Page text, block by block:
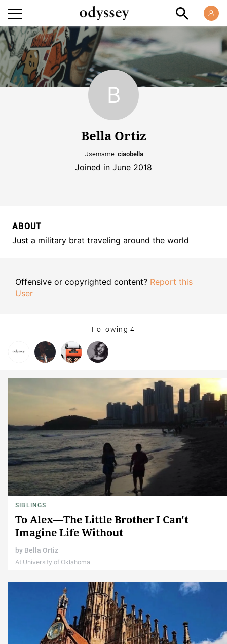
Bella Ortiz
Username: ciaobella
Joined in June 2018
ABOUT
Just a military brat traveling around the world
Offensive or copyrighted content? Report this
User
Following4
SIBLINGS
To Alex—The Little Brother I Can't
Imagine Life Without
by Bella Ortiz
At University of Oklahoma